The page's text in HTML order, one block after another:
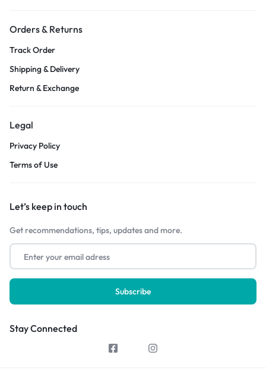
Orders & Returns
Track Order
Shipping & Delivery
Return & Exchange
Legal
Privacy Policy
Terms of Use
Let’s keep in touch
Get recommendations, tips, updates and more.
Stay Connected